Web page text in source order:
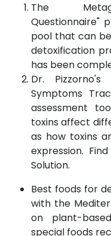
The
Questionnaire"
pool that can
detoxification
has been
Dr.
Symptoms
assessment
toxins affect
as how toxins
expression.
Solution.
Best foods for
with the
on plant-
special foods